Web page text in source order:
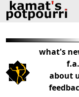
what's
about